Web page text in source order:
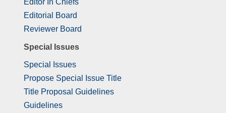
Editor In Chiefs
Editorial Board
Reviewer Board
Special Issues
Special Issues
Propose Special Issue Title
Title Proposal Guidelines
Guidelines